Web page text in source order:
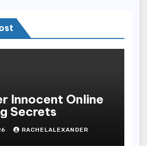
Innocent Online
Secrets
RACHELALEXANDER